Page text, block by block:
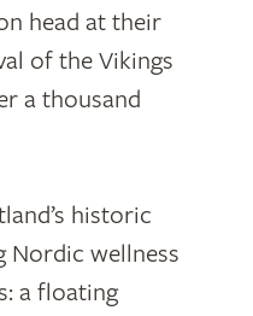
head at their
of the Vikings
a thousand
historic
Nordic wellness
a floating